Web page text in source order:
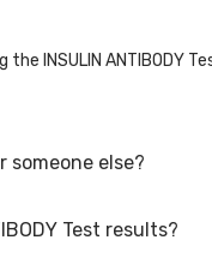
INSULIN
someone else?
family members or
Test results?